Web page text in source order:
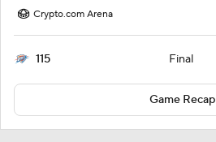
Crypto.com Arena
115 Final
Game Recap